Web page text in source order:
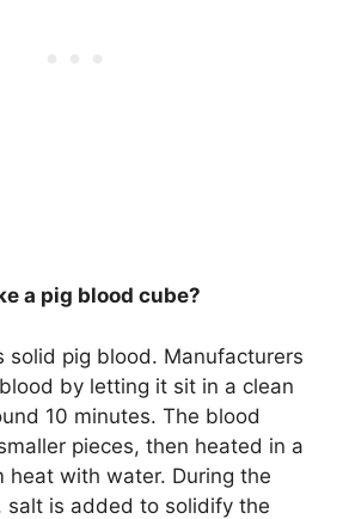
a pig blood cube?
solid pig blood. Manufacturers
by letting it sit in a clean
10 minutes. The blood
pieces, then heated in a
heat with water. During the
salt is added to solidify the